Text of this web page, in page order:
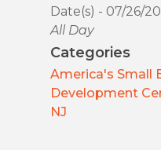
Date(s) - 07/26/
All Day
Categories
America's Small
Development
NJ